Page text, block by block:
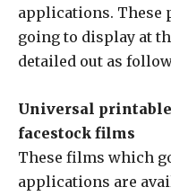
applications. These
going to display at
detailed out as
Universal printable
facestock films
These films which
applications are